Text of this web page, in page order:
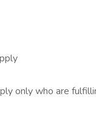
only who are